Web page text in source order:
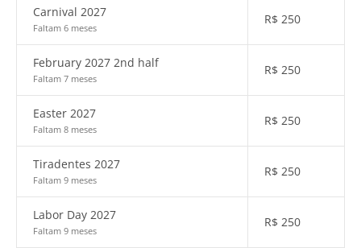
Carnival 2027
Faltam 6 meses
R$ 250
February 2027 2nd half
Faltam 7 meses
R$ 250
Easter 2027
Faltam 8 meses
R$ 250
Tiradentes 2027
Faltam 9 meses
R$ 250
Labor Day 2027
Faltam 9 meses
R$ 250